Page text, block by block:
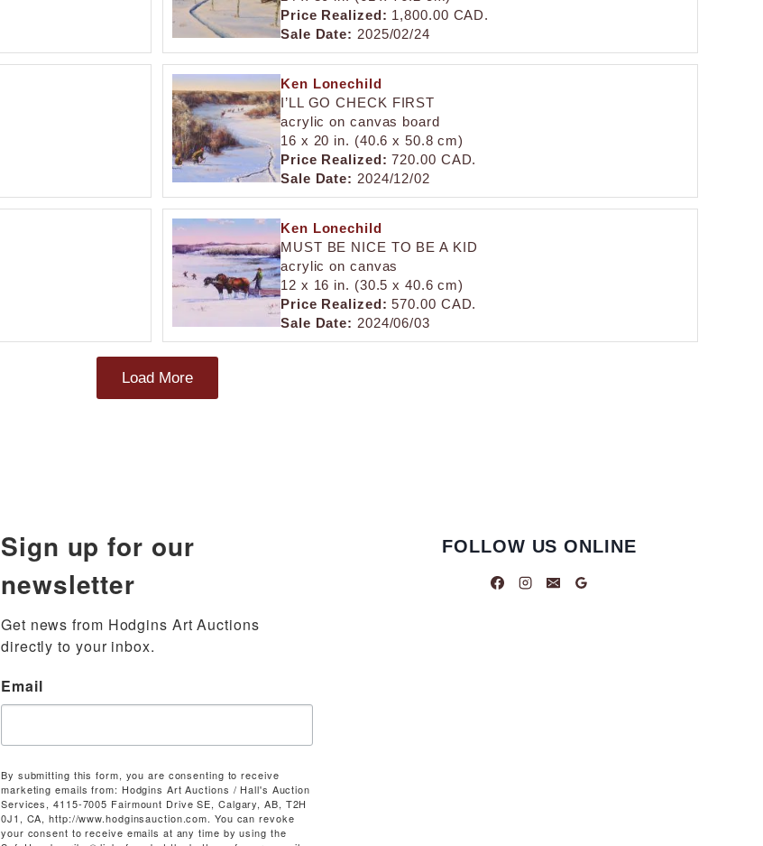
Price Realized: 1,800.00 CAD.
Sale Date: 2025/02/24
Ken Lonechild
I’LL GO CHECK FIRST
acrylic on canvas board
16 x 20 in. (40.6 x 50.8 cm)
Price Realized: 720.00 CAD.
Sale Date: 2024/12/02
Ken Lonechild
MUST BE NICE TO BE A KID
acrylic on canvas
12 x 16 in. (30.5 x 40.6 cm)
Price Realized: 570.00 CAD.
Sale Date: 2024/06/03
Load More
Sign up for our
newsletter
Get news from Hodgins Art Auctions
directly to your inbox.
Email
By submitting this form, you are consenting to receive
marketing emails from: Hodgins Art Auctions / Hall's Auction
Services, 4115-7005 Fairmount Drive SE, Calgary, AB, T2H
0J1, CA, http://www.hodginsauction.com. You can revoke
your consent to receive emails at any time by using the
FOLLOW US ONLINE